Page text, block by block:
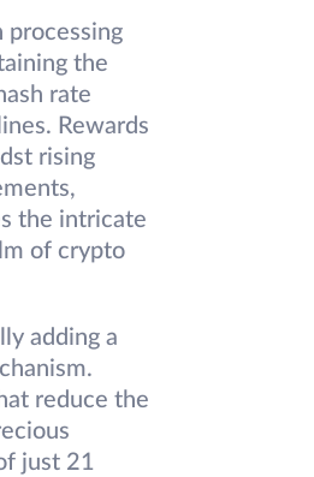
processing
the
rate
Rewards
rising
the intricate
of crypto
adding a
reduce the
just 21